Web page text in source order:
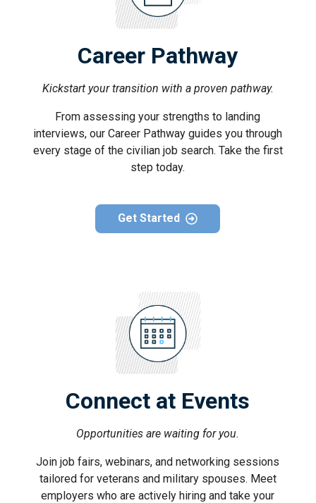
Career Pathway
Kickstart your transition with a proven pathway.
From assessing your strengths to landing
interviews, our Career Pathway guides you through
every stage of the civilian job search. Take the first
step today.
Get Started
Connect at Events
Opportunities are waiting for you.
Join job fairs, webinars, and networking sessions
tailored for veterans and military spouses. Meet
employers who are actively hiring and take your